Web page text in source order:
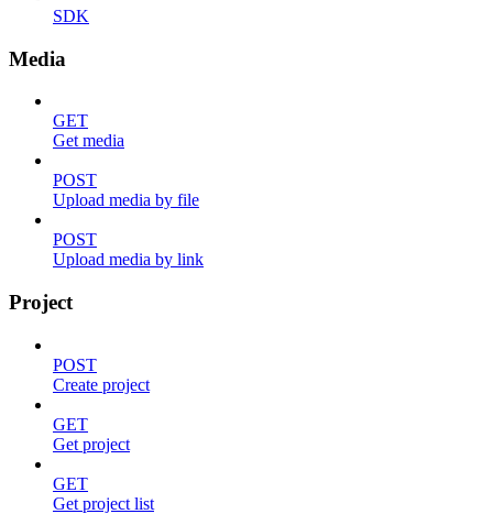
SDK
Media
GET
Get media
POST
Upload media by file
POST
Upload media by link
Project
POST
Create project
GET
Get project
GET
Get project list